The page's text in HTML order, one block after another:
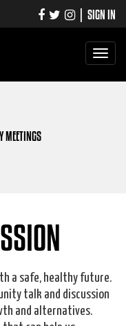
| SIGN IN
Toggle
MEETINGS
a safe, healthy future.
talk and discussion
and alternatives.